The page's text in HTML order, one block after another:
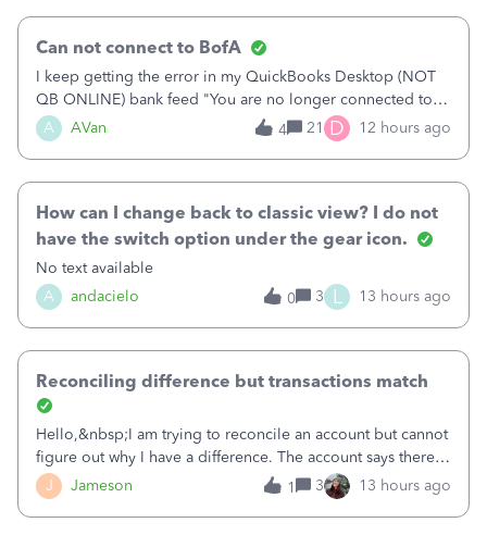
A AVan
Can not connect to BofA
I keep getting the error in my QuickBooks Desktop (NOT
QB ONLINE) bank feed "You are no longer connected to
Bank of America web connect, Set up a new connection
with&nbsp;Bank of America - New again to start using the
4 21 D 12 hours ago
A andacielo
How can I change back to classic view? I do not
have the switch option under the gear icon.
No text available
0
3 L 13 hours ago
J Jameson
Reconciling difference but transactions match
Hello,&nbsp;I am trying to reconcile an account but cannot
figure out why I have a difference. The account says there's
a difference of $61,661.66 I went through and manually
checked each transaction. The account state shows 188
1 3 13 hours ago